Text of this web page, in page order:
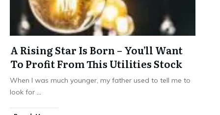
A Rising Star Is Born – You’ll Want
To Profit From This Utilities Stock
When I was much younger, my father used to tell me to
look for ...